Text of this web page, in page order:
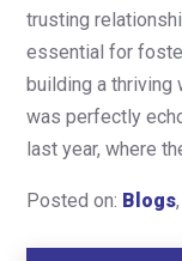
trusting
essential for
building a
was perfectly
last year, where
Posted on: Blogs,